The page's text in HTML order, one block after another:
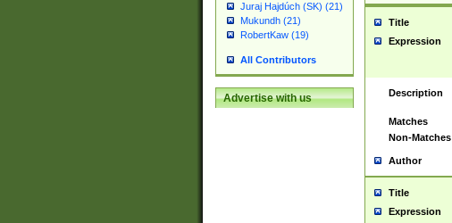
Juraj Hajdúch (SK) (21)
Mukundh (21)
RobertKaw (19)
All Contributors
Advertise with us
Title
Expression
Description
Matches
Non-Matches
Author
Title
Expression